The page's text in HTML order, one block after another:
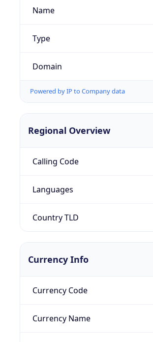
Name
Type
Domain
Powered by IP to Company data
Regional Overview
Calling Code
Languages
Country TLD
Currency Info
Currency Code
Currency Name